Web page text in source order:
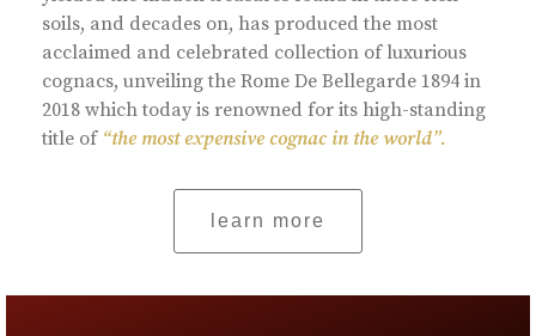
soils, and decades on, has produced the most
acclaimed and celebrated collection of luxurious
cognacs, unveiling the Rome De Bellegarde 1894 in
2018 which today is renowned for its high-standing
title of “the most expensive cognac in the world”.
learn more